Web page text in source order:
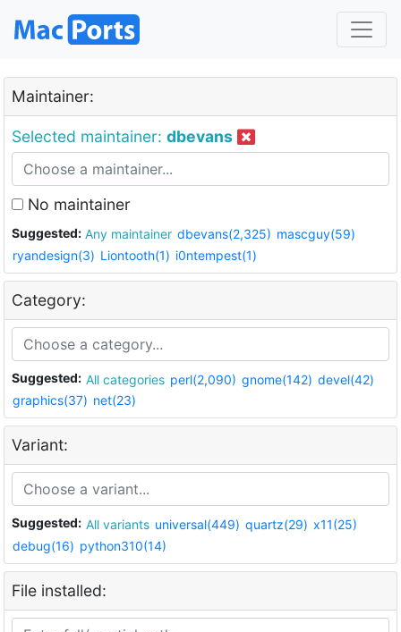
Maintainer:
Selected maintainer: dbevans
No maintainer
Suggested: Any maintainer dbevans(2,325) mascguy(59)
ryandesign(3) Liontooth(1) i0ntempest(1)
Category:
Suggested: All categories perl(2,090) gnome(142) devel(42)
graphics(37) net(23)
Variant:
Suggested: All variants universal(449) quartz(29) x11(25)
debug(16) python310(14)
File installed: